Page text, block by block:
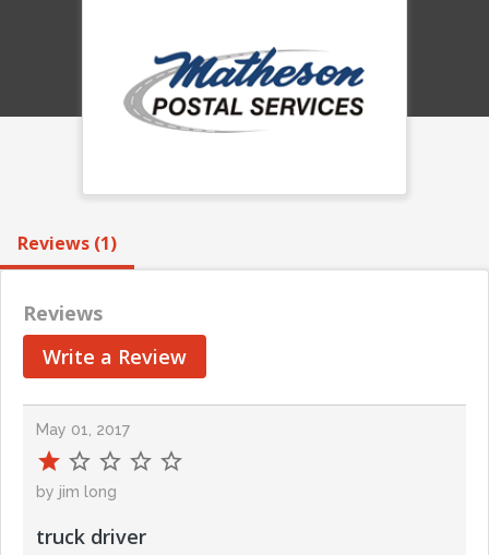
Reviews (1)
Reviews
Write a Review
May 01, 2017
by jim long
truck driver